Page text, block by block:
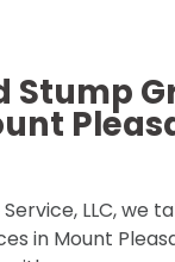
Stump
LLC, we
in Mount